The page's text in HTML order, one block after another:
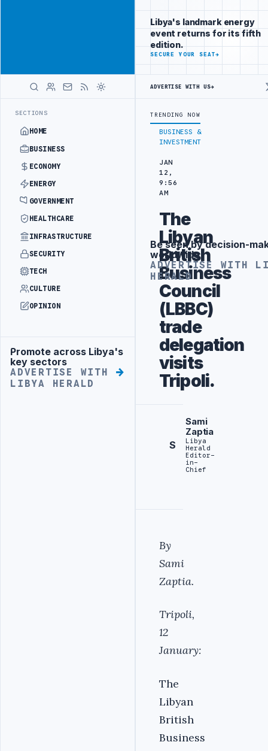
SECTIONS
HOME
BUSINESS
ECONOMY
ENERGY
GOVERNMENT
HEALTHCARE
INFRASTRUCTURE
SECURITY
TECH
CULTURE
OPINION
Advertisement
Promote across Libya's
key sectors
ADVERTISE WITH
LIBYA HERALD
across Libya's
key sectors
ADVERTISE
WITH
LIBYA
LATEST
WATER SEPARATION LIBYA'S PIB EVALUATES SMART MEDICAL
BUSINESS &
INVESTMENT
JAN
12,
9:56
AM
The
Libyan
British
Business
Council
(LBBC)
trade
delegation
visits
Tripoli.
S
Sami
Zaptia
Libya
Herald
Editor-
in-
Chief
By
Sami
Zaptia.
Tripoli,
12
January:
The
Libyan
British
Business
Libya's landmark energy
event returns for its fifth
edition.
SECURE YOUR SEAT→
ADVERTISE WITH US→
TRENDING NOW
Advertisement
Be seen by decision-
worldwide
ADVERTISE WITH
HERALD